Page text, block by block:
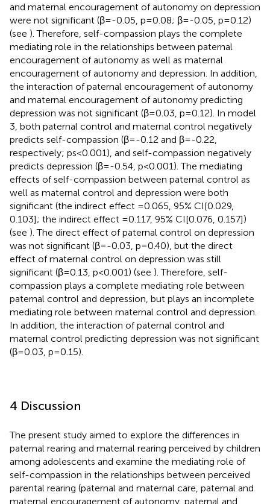
and maternal encouragement of autonomy on depression
were not significant (β=-0.05, p=0.08; β=-0.05, p=0.12)
(see ). Therefore, self-compassion plays the complete
mediating role in the relationships between paternal
encouragement of autonomy as well as maternal
encouragement of autonomy and depression. In addition,
the interaction of paternal encouragement of autonomy
and maternal encouragement of autonomy predicting
depression was not significant (β=0.03, p=0.12). In model
3, both paternal control and maternal control negatively
predicts self-compassion (β=-0.12 and β=-0.22,
respectively; ps<0.001), and self-compassion negatively
predicts depression (β=-0.54, p<0.001). The mediating
effects of self-compassion between paternal control as
well as maternal control and depression were both
significant (the indirect effect =0.065, 95% CI[0.029,
0.103]; the indirect effect =0.117, 95% CI[0.076, 0.157])
(see ). The direct effect of paternal control on depression
was not significant (β=-0.03, p=0.40), but the direct
effect of maternal control on depression was still
significant (β=0.13, p<0.001) (see ). Therefore, self-
compassion plays a complete mediating role between
paternal control and depression, but plays an incomplete
mediating role between maternal control and depression.
In addition, the interaction of paternal control and
maternal control predicting depression was not significant
(β=0.03, p=0.15).
4 Discussion
The present study aimed to explore the differences in
paternal rearing and maternal rearing perceived by children
among adolescents and examine the mediating role of
self-compassion in the relationships between perceived
parental rearing (paternal and maternal care, paternal and
maternal encouragement of autonomy, paternal and